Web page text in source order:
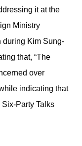
it at the
Ministry
during Kim Sung-
that, “The
over
indicating that
Party Talks